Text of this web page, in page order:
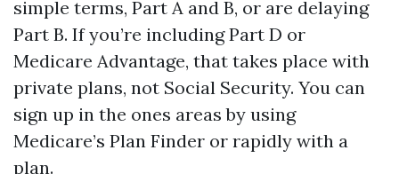
simple terms, Part A and B, or are delaying
Part B. If you’re including Part D or
Medicare Advantage, that takes place with
private plans, not Social Security. You can
sign up in the ones areas by using
Medicare’s Plan Finder or rapidly with a
plan.